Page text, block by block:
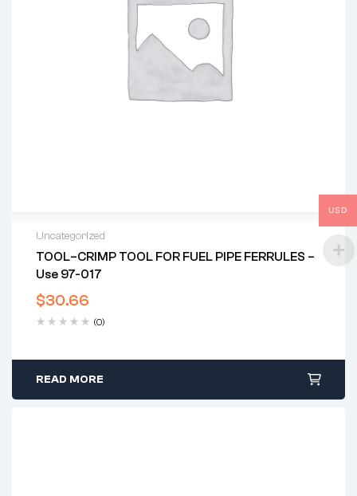
Uncategorized
TOOL–CRIMP TOOL FOR FUEL PIPE FERRULES –
Use 97-017
$30.66
(0)
READ MORE
USD